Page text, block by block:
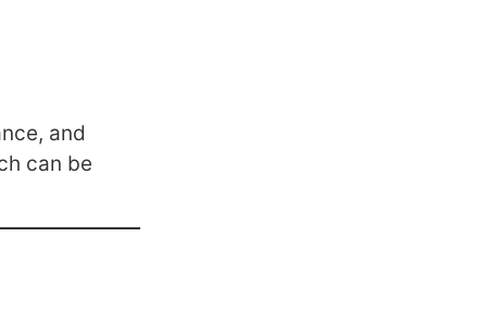
and
can be